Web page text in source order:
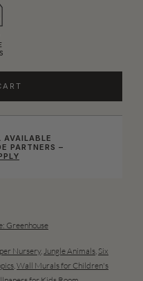
AVAILABLE
PARTNERS –
Greenhouse
Nursery,Jungle Animals, Six
,Wall Murals for Children's